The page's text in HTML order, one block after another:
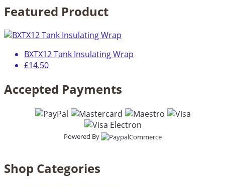
Featured Product
BXTX12 Tank Insulating Wrap
£14.50
Accepted Payments
Powered By
Shop Categories